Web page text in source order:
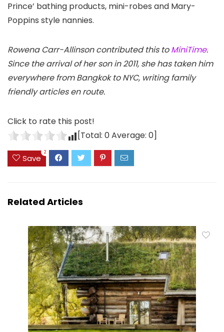
Prince’ bathing products, mini-robes and Mary-
Poppins style nannies.
Rowena Carr-Allinson contributed this toMiniTime.
Since the arrival of her son in 2011, she has taken him
everywhere from Bangkok to NYC, writing family
friendly articles en route.
Click to rate this post!
[Total: 0Average: 0]
Save
2
Related Articles